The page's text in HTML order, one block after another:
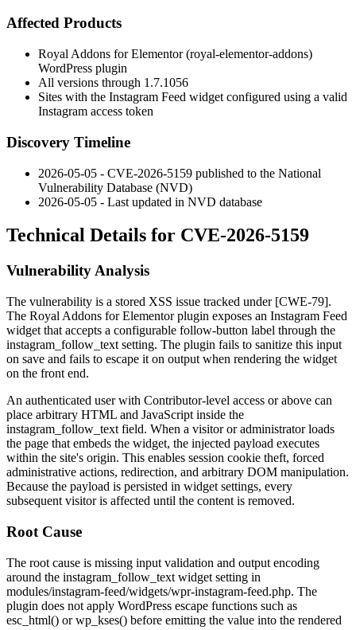
Affected Products
Royal Addons for Elementor (royal-elementor-addons)
WordPress plugin
All versions through 1.7.1056
Sites with the Instagram Feed widget configured using a valid
Instagram access token
Discovery Timeline
2026-05-05 - CVE-2026-5159 published to the National
Vulnerability Database (NVD)
2026-05-05 - Last updated in NVD database
Technical Details for CVE-2026-5159
Vulnerability Analysis
The vulnerability is a stored XSS issue tracked under [CWE-79].
The Royal Addons for Elementor plugin exposes an Instagram Feed
widget that accepts a configurable follow-button label through the
instagram_follow_text setting. The plugin fails to sanitize this input
on save and fails to escape it on output when rendering the widget
on the front end.
An authenticated user with Contributor-level access or above can
place arbitrary HTML and JavaScript inside the
instagram_follow_text field. When a visitor or administrator loads
the page that embeds the widget, the injected payload executes
within the site's origin. This enables session cookie theft, forced
administrative actions, redirection, and arbitrary DOM manipulation.
Because the payload is persisted in widget settings, every
subsequent visitor is affected until the content is removed.
Root Cause
The root cause is missing input validation and output encoding
around the instagram_follow_text widget setting in
modules/instagram-feed/widgets/wpr-instagram-feed.php. The
plugin does not apply WordPress escape functions such as
esc_html() orwp_kses() before emitting the value into the rendered